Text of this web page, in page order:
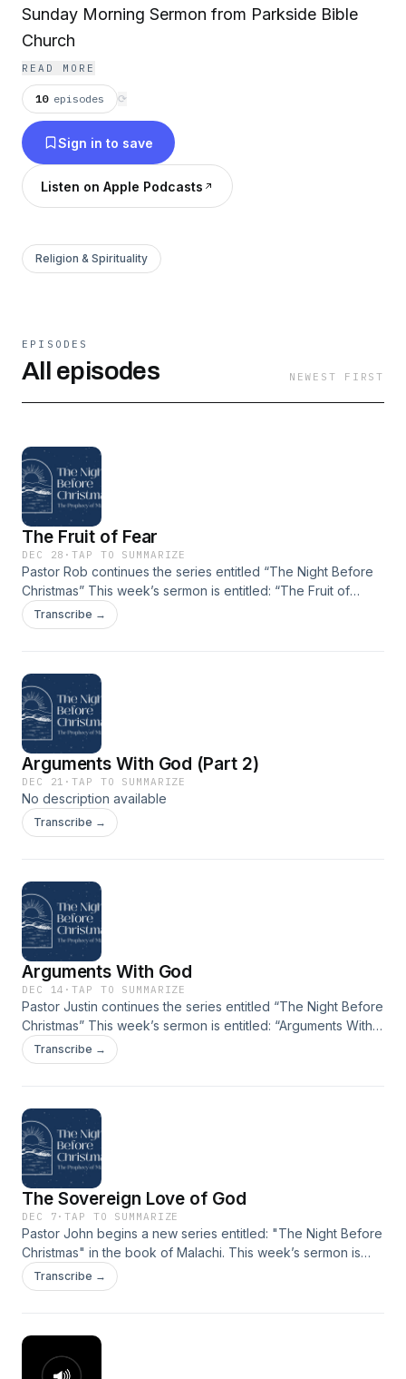
Sunday Morning Sermon from Parkside Bible
Church
READ MORE
10 episodes ⟳
Sign in to save
Listen on Apple Podcasts
Religion & Spirituality
EPISODES
All episodes NEWEST FIRST
The Fruit of Fear
DEC 28 ·TAP TO SUMMARIZE
Pastor Rob continues the series entitled “The Night Before
Christmas” This week’s sermon is entitled: “The Fruit of
Fear” taken from Malachi 3:13-4:6.
Transcribe →
Arguments With God (Part 2)
DEC 21 ·TAP TO SUMMARIZE
No description available
Transcribe →
Arguments With God
DEC 14 ·TAP TO SUMMARIZE
Pastor Justin continues the series entitled “The Night Before
Christmas” This week’s sermon is entitled: “Arguments With
God” taken from Malachi 1:6-2:16.
Transcribe →
The Sovereign Love of God
DEC 7 ·TAP TO SUMMARIZE
Pastor John begins a new series entitled: "The Night Before
Christmas" in the book of Malachi. This week’s sermon is
entitled: “The Sovereign Love of God", taken from Malachi
1:1-5.
Transcribe →